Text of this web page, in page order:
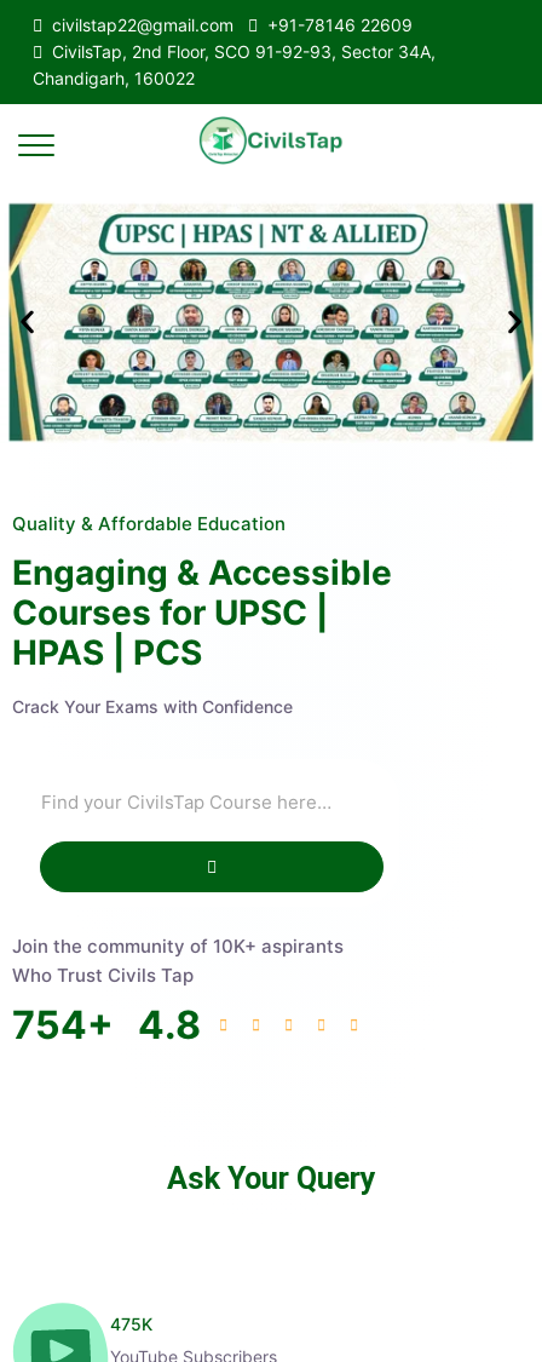
civilstap22@gmail.com
+91-78146 22609
CivilsTap, 2nd Floor, SCO 91-92-93, Sector 34A,
Chandigarh, 160022
Quality & Affordable Education
Engaging & Accessible
Courses for UPSC |
HPAS | PCS
Crack Your Exams with Confidence
Join the community of 10K+ aspirants
Who Trust Civils Tap
754+ 4.8
Ask Your Query
475K
YouTube Subscribers